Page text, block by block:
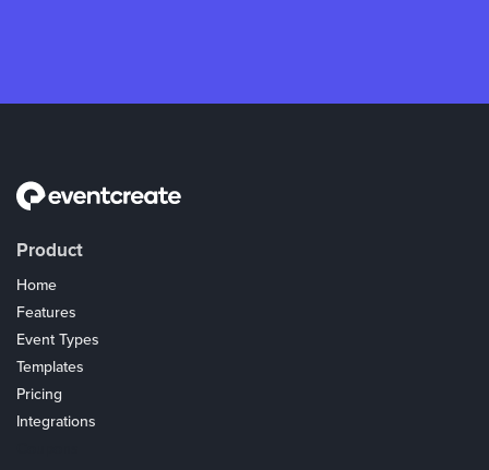
Product
Home
Features
Event Types
Templates
Pricing
Integrations